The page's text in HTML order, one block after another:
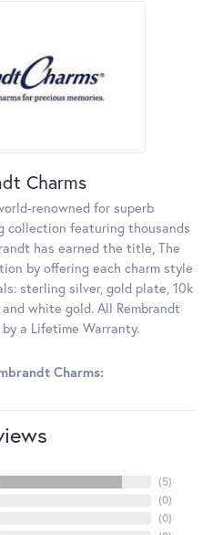
Charms
renowned for superb
collection featuring thousands
has earned the title, The
by offering each charm style
sterling silver, gold plate, 10k
white gold. All Rembrandt
a Lifetime Warranty.
Charms:
(5)
(0)
(0)